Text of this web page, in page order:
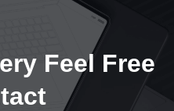
Feel Free